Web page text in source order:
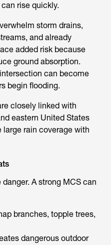
rise quickly.
storm drains,
and already
added risk because
ground absorption.
can become
begin flooding.
closely linked with
eastern United States
rain coverage with
A strong MCS can
branches, topple trees,
dangerous outdoor